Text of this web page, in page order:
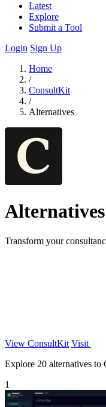
Latest
Explore
Submit a Tool
Login Sign Up
Home
/
ConsultKit
/
Alternatives
Transform your
View ConsultKit Visit
Explore 20 alternatives to
1